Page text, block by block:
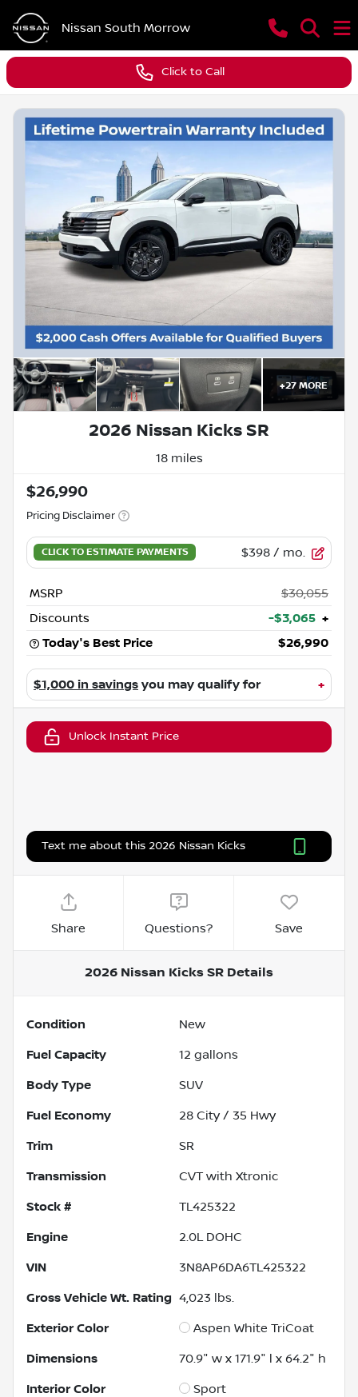
Nissan South Morrow
Click to Call
+27MORE
2026 Nissan Kicks SR
18 miles
$26,990
Pricing Disclaimer
$398 / mo.
MSRP
$30,055
Discounts
-$3,065 +
Today's Best Price
$26,990
$1,000 in savings you may qualify for +
Unlock Instant Price
Text me about this 2026 Nissan Kicks
Share Questions? Save
2026 Nissan Kicks SR Details
Condition New
Fuel Capacity 12 gallons
Body Type SUV
Fuel Economy 28 City / 35 Hwy
Trim SR
Transmission CVT with Xtronic
Stock # TL425322
Engine 2.0L DOHC
VIN 3N8AP6DA6TL425322
Gross Vehicle Wt. Rating 4,023 lbs.
Exterior Color Aspen White TriCoat
Dimensions 70.9" w x 171.9" l x 64.2" h
Interior Color Sport